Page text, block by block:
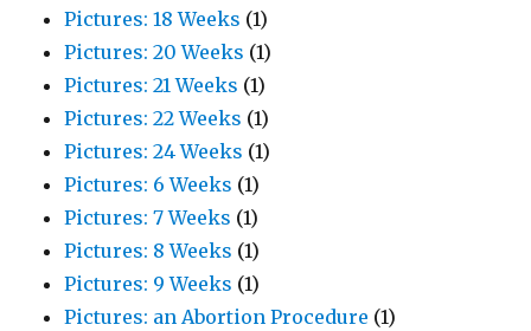
Pictures: 18 Weeks (1)
Pictures: 20 Weeks (1)
Pictures: 21 Weeks (1)
Pictures: 22 Weeks (1)
Pictures: 24 Weeks (1)
Pictures: 6 Weeks (1)
Pictures: 7 Weeks (1)
Pictures: 8 Weeks (1)
Pictures: 9 Weeks (1)
Pictures: an Abortion Procedure (1)